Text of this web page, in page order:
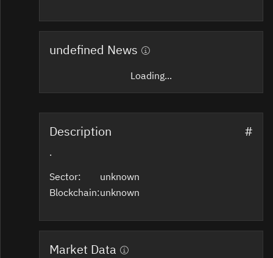
undefined News
Loading...
Description #
.
Sector:
unknown
Blockchain:unknown
Market Data